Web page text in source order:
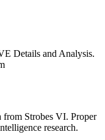
Details and Analysis.
from Strobes VI. Proper
research.